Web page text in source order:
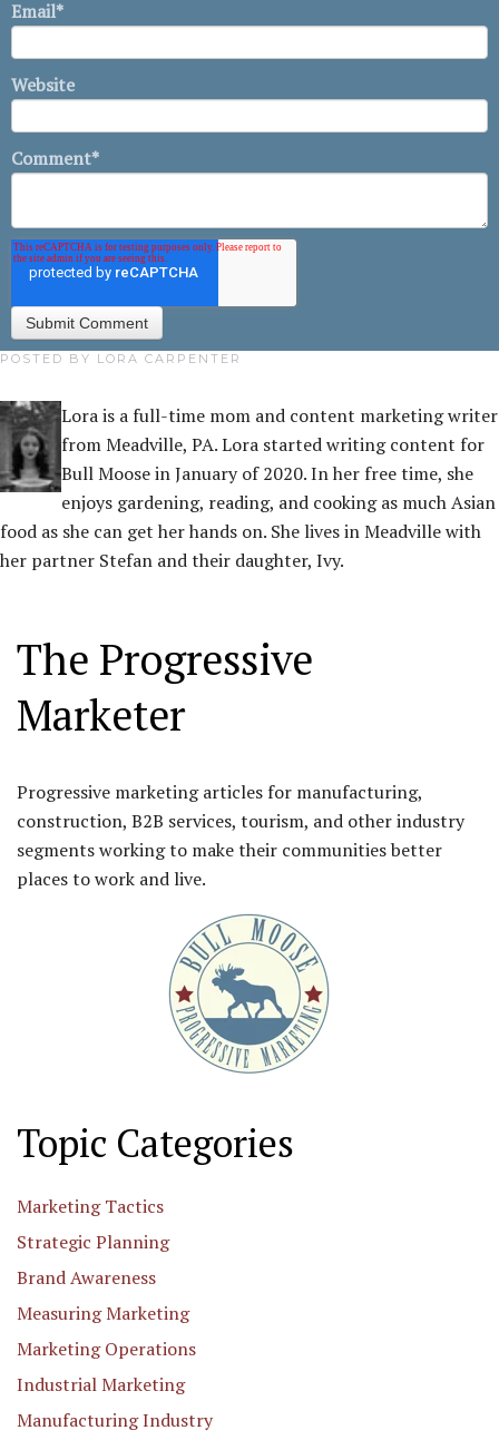
Email*
Website
Comment*
POSTED BY LORA CARPENTER
Lora is a full-time mom and content marketing writer
from Meadville, PA. Lora started writing content for
Bull Moose in January of 2020. In her free time, she
enjoys gardening, reading, and cooking as much Asian
food as she can get her hands on. She lives in Meadville with
her partner Stefan and their daughter, Ivy.
The Progressive
Marketer
Progressive marketing articles for manufacturing,
construction, B2B services, tourism, and other industry
segments working to make their communities better
places to work and live.
Topic Categories
Marketing Tactics
Strategic Planning
Brand Awareness
Measuring Marketing
Marketing Operations
Industrial Marketing
Manufacturing Industry